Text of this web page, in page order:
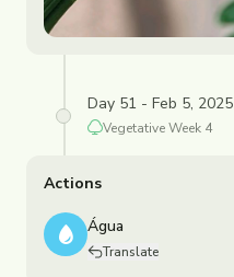
Day 51 - Feb 5, 2025
VegetativeWeek 4
Actions
Água
Translate